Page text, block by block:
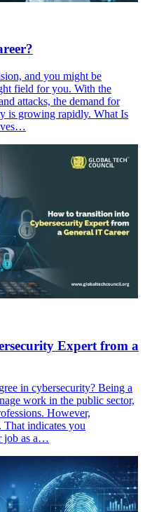
and you might be
field for you. With the
attacks, the demand for
is growing rapidly. What Is
Expert from a
in cybersecurity? Being a
work in the public sector,
However,
That indicates you
job as a…